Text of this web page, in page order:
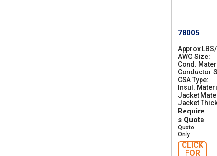
78005
Approx
AWG Size
8
Cond.
Conductor
CSA Type
S
A
A
Insul.
Jacket
Jacket
Require
s Quote
Quote
Only
CLICK
FOR